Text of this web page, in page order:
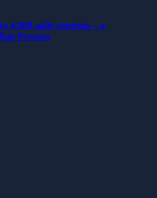
4,000 agile students – a
Persson